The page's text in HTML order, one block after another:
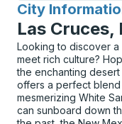
City
for
Las Cruces,
Looking to discover
meet rich culture?
the enchanting
offers a perfect
mesmerizing White
can sunboard down